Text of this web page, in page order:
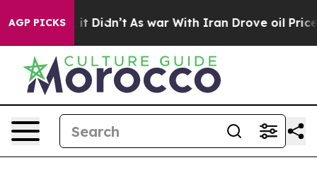
AGP PICKS
Well, it Didn’t As war With Iran Drove oil Prices